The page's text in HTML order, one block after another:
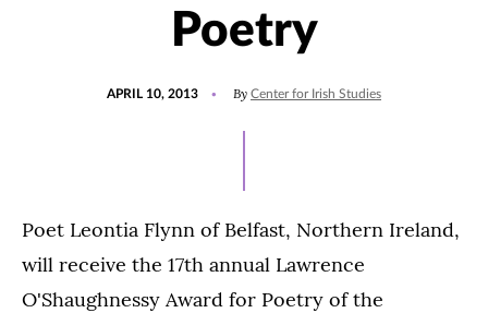
Poetry
APRIL 10, 2013 By Center for Irish Studies
Poet Leontia Flynn of Belfast, Northern Ireland,
will receive the 17th annual Lawrence
O'Shaughnessy Award for Poetry of the